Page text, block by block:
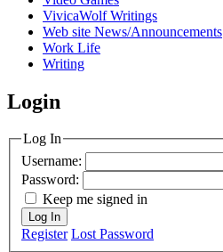
VivicaWolf Writings
Web site News/Announcements
Work Life
Writing
Login
Log In
Username:
Password:
Keep me signed in
Log In
Register Lost Password